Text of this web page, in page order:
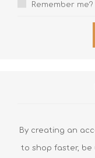
Remember me?
By creating an
to shop faster,